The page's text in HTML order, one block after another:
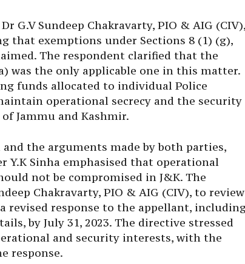
that exemptions under Sections 8 (1) (g),
The respondent clarified that the
was the only applicable one in this matter.
funds allocated to individual Police
operational secrecy and the security
Jammu and Kashmir.
Sinha emphasised that operational
not be compromised in J&K. The
Chakravarty, PIO & AIG (CIV), to review
revised response to the appellant, including
by July 31, 2023. The directive stressed
and security interests, with the
response.